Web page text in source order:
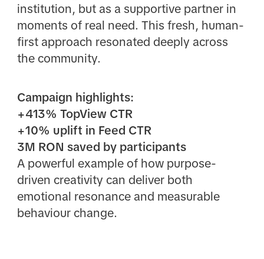
institution, but as a supportive partner in
moments of real need. This fresh, human-
first approach resonated deeply across
the community.
Campaign highlights:
+413% TopView CTR
+10% uplift in Feed CTR
3M RON saved by participants
A powerful example of how purpose-
driven creativity can deliver both
emotional resonance and measurable
behaviour change.